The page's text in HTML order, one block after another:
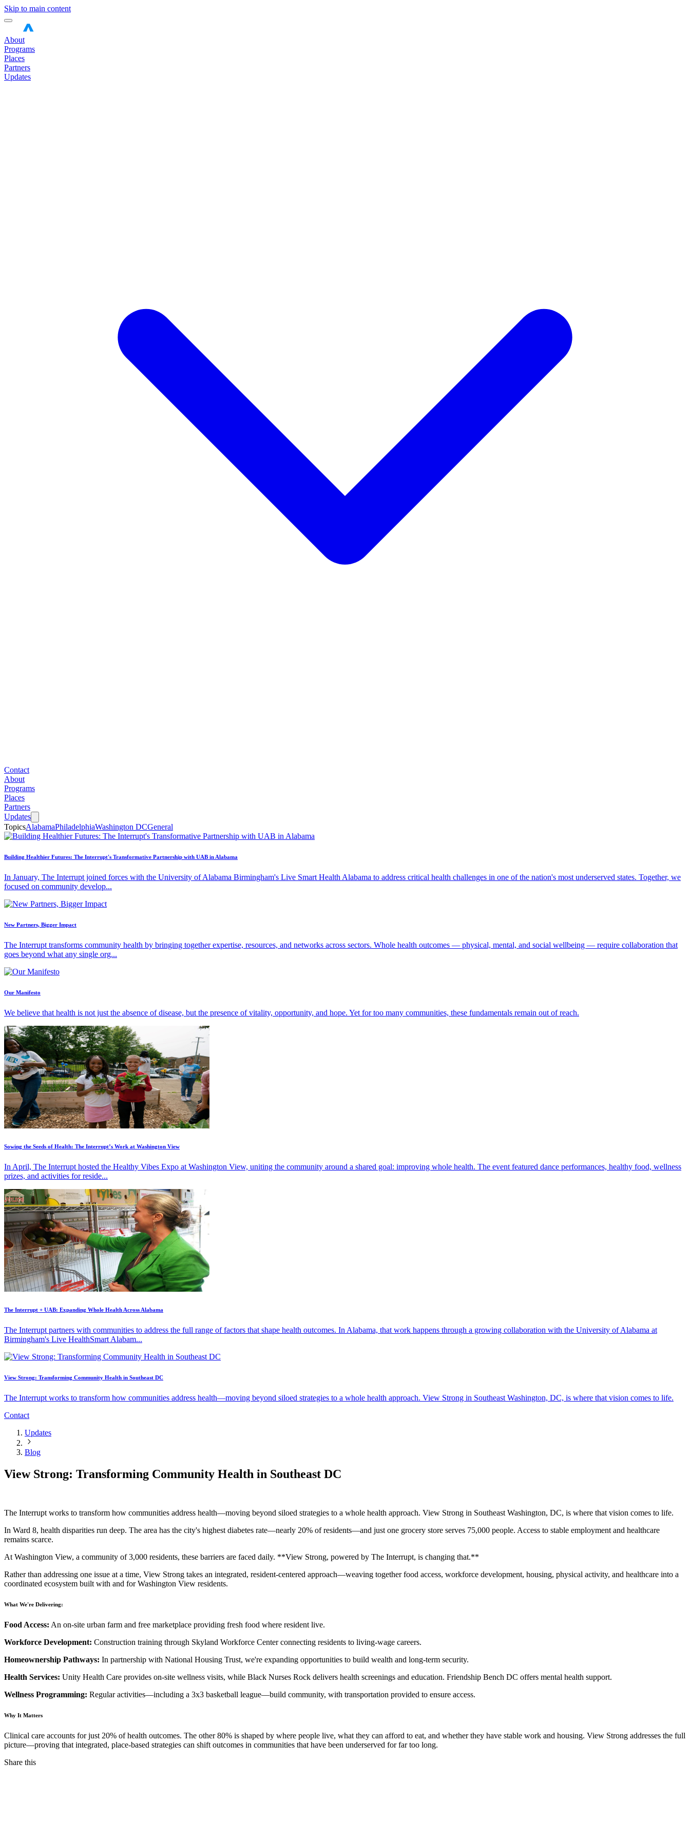
Skip to main content
About
Programs
Places
Partners
Updates
Contact
About
Programs
Places
Partners
Updates
TopicsAlabamaPhiladelphiaWashington DCGeneral
Building Healthier Futures: The Interrupt's Transformative Partnership with UAB in Alabama
In January, The Interrupt joined forces with the University of Alabama Birmingham's Live Smart Health Alabama to address critical health challenges in one of the nation's most underserved states. Together, we
focused on community develop...
New Partners, Bigger Impact
The Interrupt transforms community health by bringing together expertise, resources, and networks across sectors. Whole health outcomes — physical, mental, and social wellbeing — require collaboration that
goes beyond what any single org...
Our Manifesto
We believe that health is not just the absence of disease, but the presence of vitality, opportunity, and hope. Yet for too many communities, these fundamentals remain out of reach.
Sowing the Seeds of Health: The Interrupt’s Work at Washington View
In April, The Interrupt hosted the Healthy Vibes Expo at Washington View, uniting the community around a shared goal: improving whole health. The event featured dance performances, healthy food, wellness
prizes, and activities for reside...
The Interrupt + UAB: Expanding Whole Health Across Alabama
The Interrupt partners with communities to address the full range of factors that shape health outcomes. In Alabama, that work happens through a growing collaboration with the University of Alabama at
Birmingham's Live HealthSmart Alabam...
View Strong: Transforming Community Health in Southeast DC
The Interrupt works to transform how communities address health—moving beyond siloed strategies to a whole health approach. View Strong in Southeast Washington, DC, is where that vision comes to life.
Contact
Updates
Blog
View Strong: Transforming Community Health in Southeast DC
The Interrupt works to transform how communities address health—moving beyond siloed strategies to a whole health approach. View Strong in Southeast Washington, DC, is where that vision comes to life.
‍In Ward 8, health disparities run deep. The area has the city's highest diabetes rate—nearly 20% of residents—and just one grocery store serves 75,000 people. Access to stable employment and healthcare
remains scarce.
‍At Washington View, a community of 3,000 residents, these barriers are faced daily. **View Strong, powered by The Interrupt, is changing that.**‍
‍Rather than addressing one issue at a time, View Strong takes an integrated, resident-centered approach—weaving together food access, workforce development, housing, physical activity, and healthcare into a
coordinated ecosystem built with and for Washington View residents.
What We're Delivering:
Food Access: An on-site urban farm and free marketplace providing fresh food where resident live.
Workforce Development: Construction training through Skyland Workforce Center connecting residents to living-wage careers.
Homeownership Pathways: In partnership with National Housing Trust, we're expanding opportunities to build wealth and long-term security.
Health Services: Unity Health Care provides on-site wellness visits, while Black Nurses Rock delivers health screenings and education. Friendship Bench DC offers mental health support.
Wellness Programming: Regular activities—including a 3x3 basketball league—build community, with transportation provided to ensure access.
Why It Matters
Clinical care accounts for just 20% of health outcomes. The other 80% is shaped by where people live, what they can afford to eat, and whether they have stable work and housing. View Strong addresses the full
picture—proving that integrated, place-based strategies can shift outcomes in communities that have been underserved for far too long.
Share this